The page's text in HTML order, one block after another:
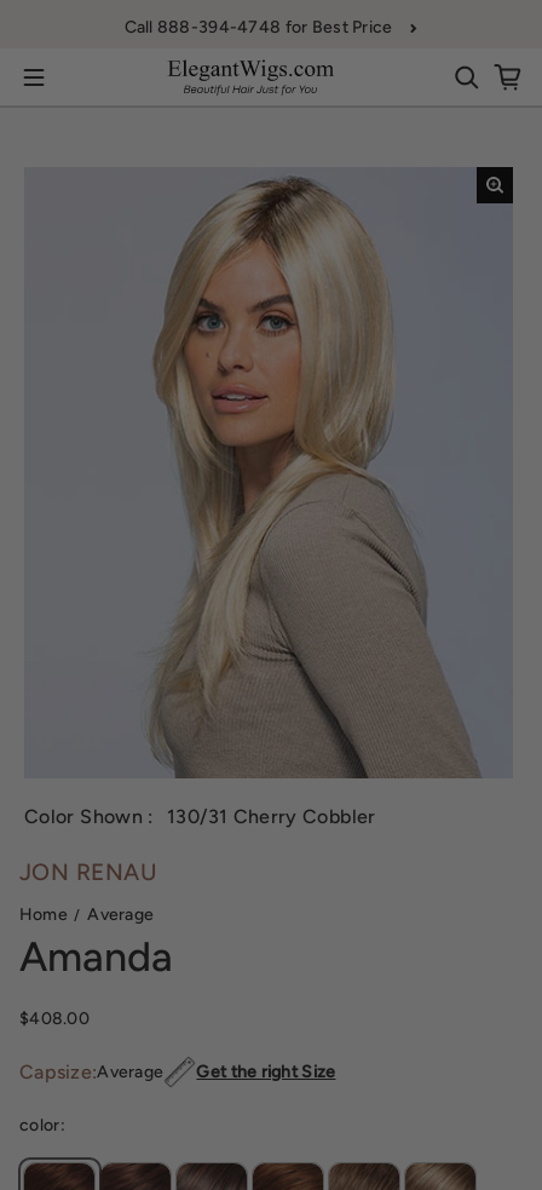
Call 888-394-4748 for Best Price
Color Shown : 130/31 Cherry Cobbler
JON RENAU
Home Average
Amanda
Sale price
$408.00
Capsize:Average Get the right Size
color: